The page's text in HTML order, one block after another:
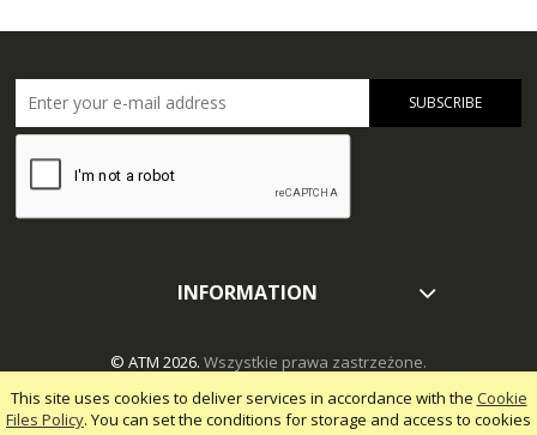
This site uses cookies to deliver services in accordance with the Cookie
Files Policy. You can set the conditions for storage and access to cookies
SUBSCRIBE
INFORMATION
© ATM 2026. Wszystkie prawa zastrzeżone.